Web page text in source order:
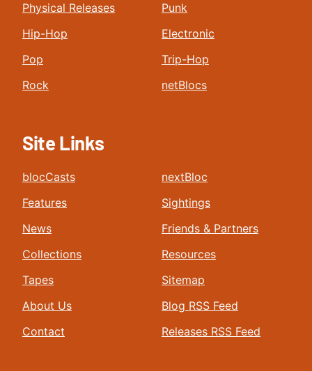
Physical Releases
Hip-Hop
Pop
Rock
Punk
Electronic
Trip-Hop
netBlocs
Site Links
blocCasts
Features
News
Collections
Tapes
About Us
Contact
nextBloc
Sightings
Friends & Partners
Resources
Sitemap
Blog RSS Feed
Releases RSS Feed